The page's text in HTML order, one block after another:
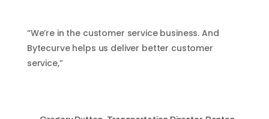
“We’re in the customer service business. And
Bytecurve helps us deliver better customer
service,”